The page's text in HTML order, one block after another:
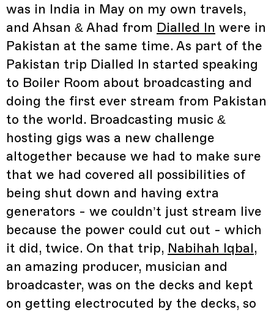
was in India in May on my own travels,
and Ahsan & Ahad from Dialled In were in
Pakistan at the same time. As part of the
Pakistan trip Dialled In started speaking
to Boiler Room about broadcasting and
doing the first ever stream from Pakistan
to the world. Broadcasting music &
hosting gigs was a new challenge
altogether because we had to make sure
that we had covered all possibilities of
being shut down and having extra
generators - we couldn’t just stream live
because the power could cut out - which
it did, twice. On that trip, Nabihah Iqbal,
an amazing producer, musician and
broadcaster, was on the decks and kept
on getting electrocuted by the decks, so